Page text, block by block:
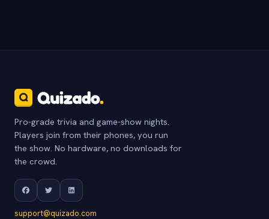
Pro-grade trivia and game-show nights.
Players join from their phones, you run
the show. No hardware, no downloads for
the crowd.
support@quizado.com